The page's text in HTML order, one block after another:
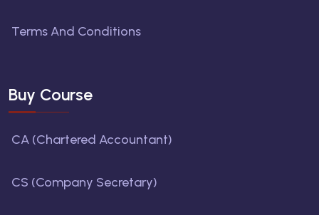
Terms And Conditions
Buy Course
CA (Chartered Accountant)
CS (Company Secretary)